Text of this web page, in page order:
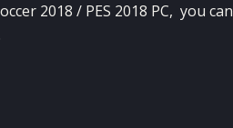
2018 / PES 2018 PC, you can